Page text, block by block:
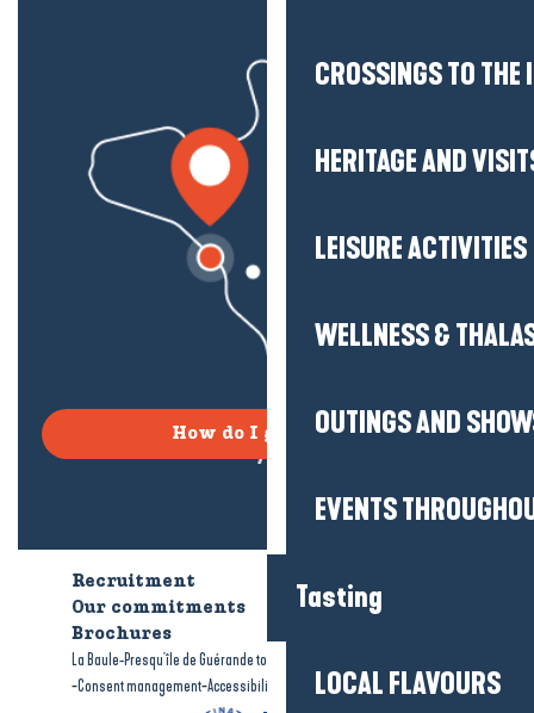
CROSSINGS TO THE
HERITAGE AND
LEISURE ACTIVITIES
WELLNESS &
OUTINGS AND
EVENTS
Tasting
LOCAL FLAVOURS
How do I get there?
Recruitment
Who are we?
Our commitments
Accessible tourism
Brochures
La Baule-Presqu'île de Guérande tourism
-Consent management-Accessibility: not compliant